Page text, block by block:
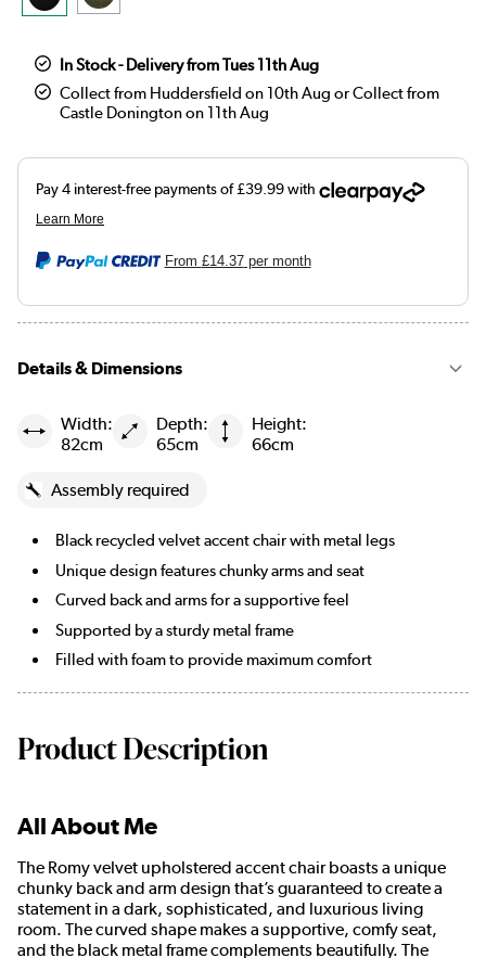
In Stock - Delivery from Tues 11th Aug
Collect from Huddersfield on 10th Aug or Collect from
Castle Donington on 11th Aug
From £14.37per month
Details & Dimensions
Width:
82cm
Depth:
65cm
Height:
66cm
Assembly required
Black recycled velvet accent chair with metal legs
Unique design features chunky arms and seat
Curved back and arms for a supportive feel
Supported by a sturdy metal frame
Filled with foam to provide maximum comfort
Product Description
All About Me
The Romy velvet upholstered accent chair boasts a unique
chunky back and arm design that’s guaranteed to create a
statement in a dark, sophisticated, and luxurious living
room. The curved shape makes a supportive, comfy seat,
and the black metal frame complements beautifully. The